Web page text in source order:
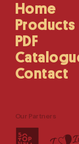
Main
Navigation
Home
Products
PDF
Contact
Our Partners